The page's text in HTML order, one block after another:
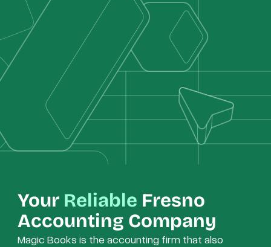
Your Reliable Fresno
Accounting Company
Magic Books is the accounting firm that also